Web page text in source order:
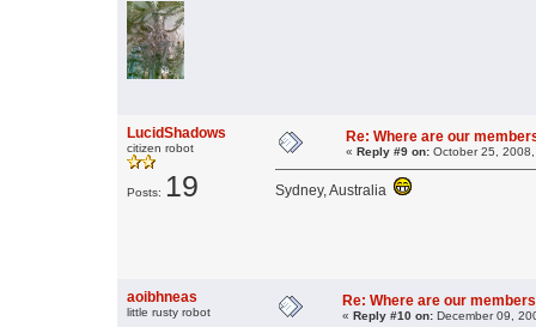
LucidShadows
citizen robot
Posts: 19
Re: Where are our
« Reply #9 on: October 25,
Sydney, Australia
aoibhneas
little rusty robot
Re: Where are our
« Reply #10 on: December 09,